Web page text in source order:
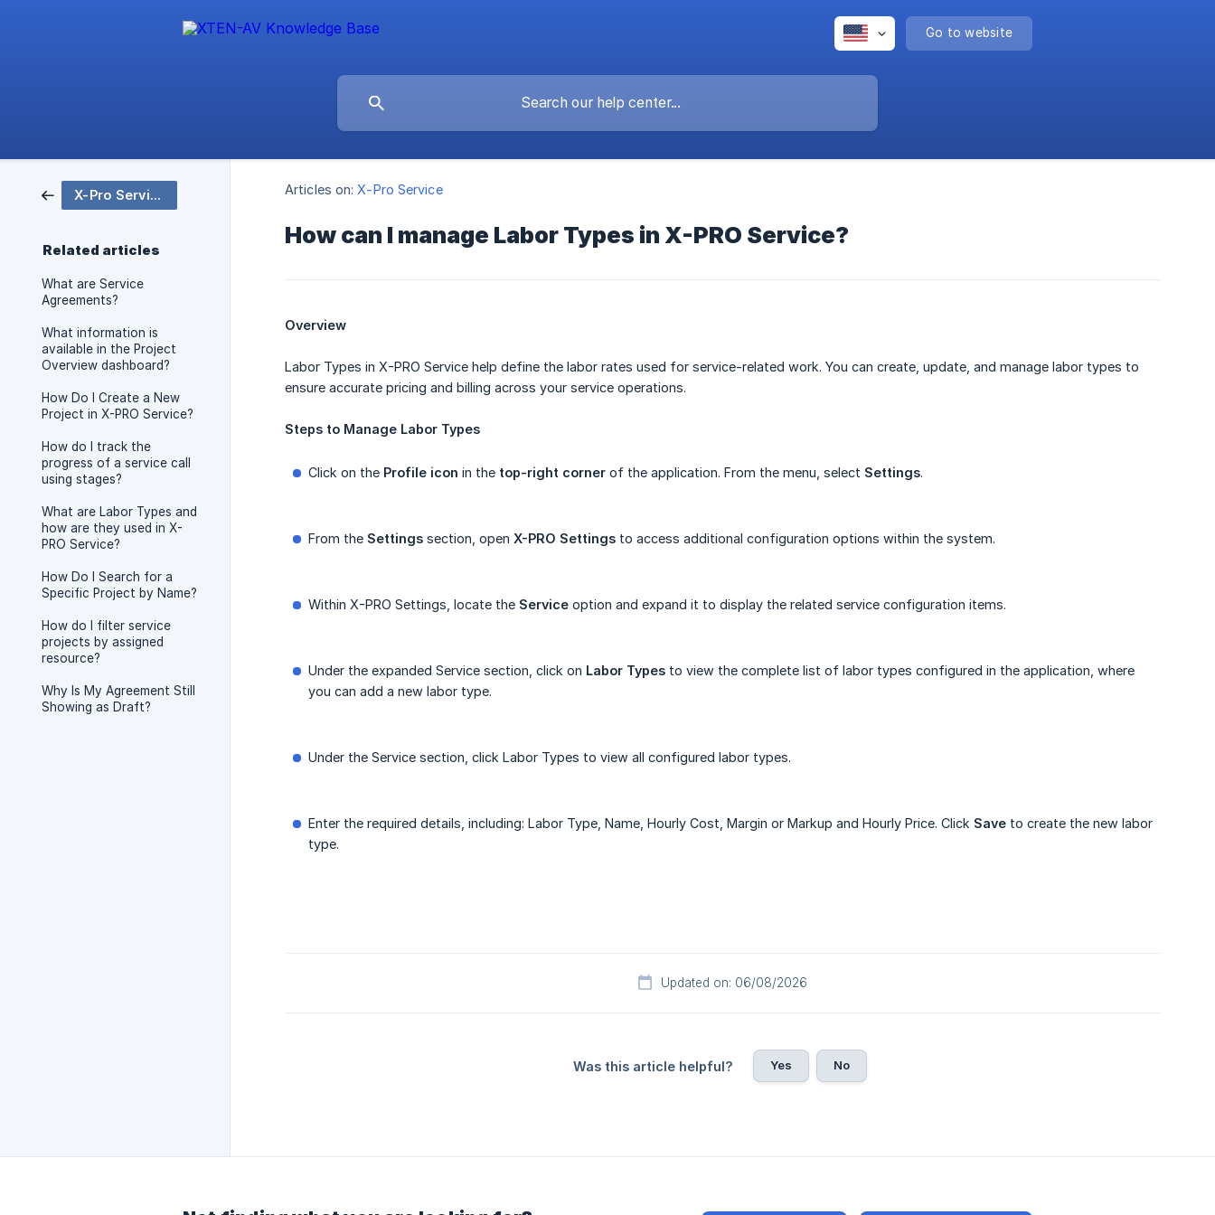
Go to website
X-Pro Service
Related articles
What are Service
Agreements?
What information is
available in the Project
Overview dashboard?
How Do I Create a New
Project in X-PRO Service?
How do I track the
progress of a service call
using stages?
What are Labor Types and
how are they used in X-
PRO Service?
How Do I Search for a
Specific Project by Name?
How do I filter service
projects by assigned
resource?
Why Is My Agreement Still
Showing as Draft?
Articles on: X-Pro Service
How can I manage Labor Types in X-PRO Service?
Overview
Labor Types in X-PRO Service help define the labor rates used for service-related work. You can create, update, and manage labor types to
ensure accurate pricing and billing across your service operations.
Steps to Manage Labor Types
Click on the Profile icon in the top-right corner of the application. From the menu, select Settings.
From the Settings section, open X-PRO Settings to access additional configuration options within the system.
Within X-PRO Settings, locate the Service option and expand it to display the related service configuration items.
Under the expanded Service section, click on Labor Types to view the complete list of labor types configured in the application, where
you can add a new labor type.
Under the Service section, click Labor Types to view all configured labor types.
Enter the required details, including: Labor Type, Name, Hourly Cost, Margin or Markup and Hourly Price. Click Save to create the new labor
type.
Updated on: 06/08/2026
Was this article helpful? Yes No